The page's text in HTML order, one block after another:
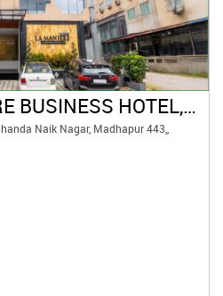
ECKO LA MANIERE BUSINESS HOTEL, HYDERABAD
Naik Nagar, Madhapur 443,,